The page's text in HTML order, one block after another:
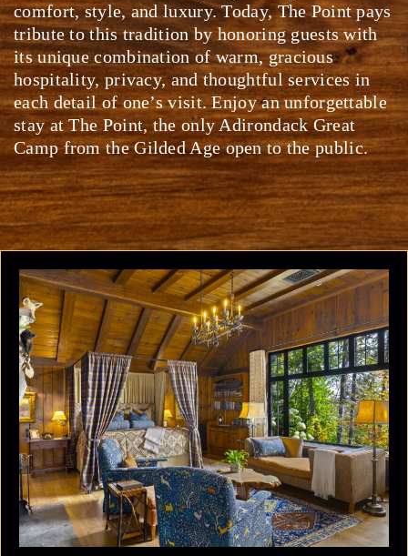
comfort, style, and luxury. Today, The Point pays
tribute to this tradition by honoring guests with
its unique combination of warm, gracious
hospitality, privacy, and thoughtful services in
each detail of one’s visit. Enjoy an unforgettable
stay at The Point, the only Adirondack Great
Camp from the Gilded Age open to the public.